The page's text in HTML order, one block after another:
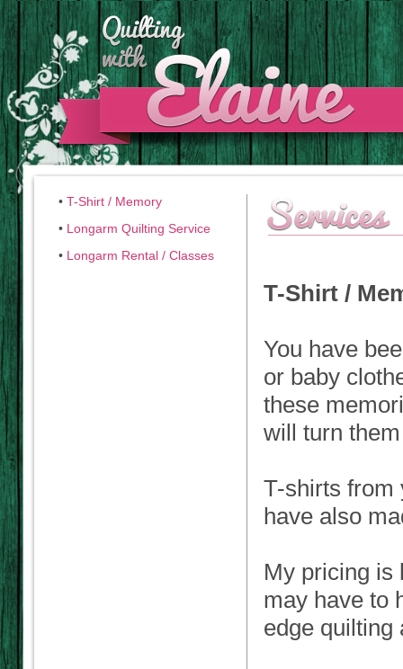
• T-Shirt / Memory
• Longarm Quilting Service
• Longarm Rental / Classes
T-Shirt /
You have
or baby
these
will turn
T-shirts from
have also
My pricing is
may have to
edge